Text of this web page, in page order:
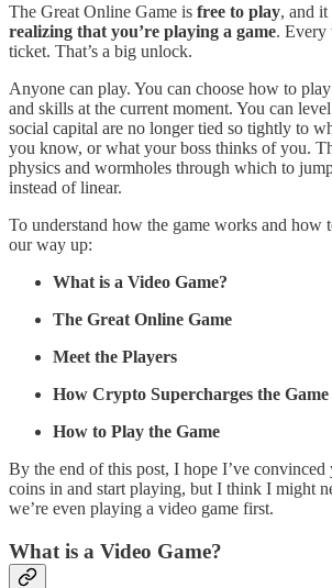
The Great Online Game is free to play, and it
realizing that you’re playing a game. Every
ticket. That’s a big unlock.
Anyone can play. You can choose how to
and skills at the current moment. You can
social capital are no longer tied so tightly to
you know, or what your boss thinks of you.
physics and wormholes through which to
instead of linear.
To understand how the game works and how
our way up:
What is a Video Game?
The Great Online Game
Meet the Players
How Crypto Supercharges the Game
How to Play the Game
By the end of this post, I hope I’ve
coins in and start playing, but I think I might
we’re even playing a video game first.
What is a Video Game?